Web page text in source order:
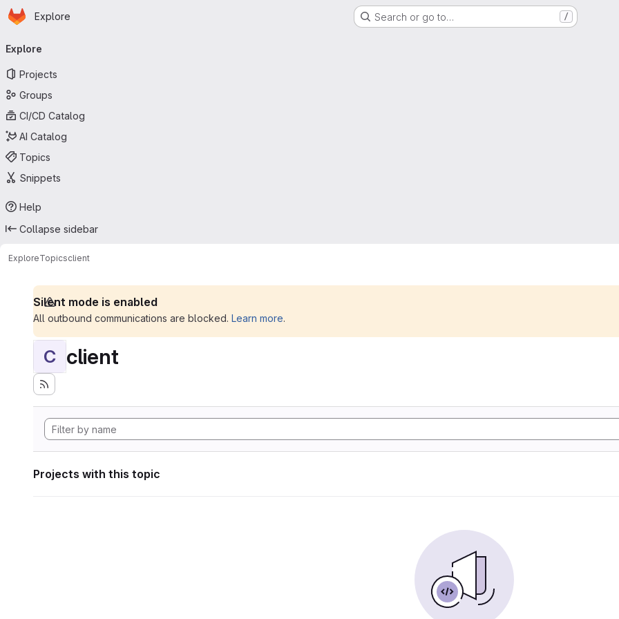
Skip to main content
Homepage
Explore Search or go to… /
navigation
Explore
Projects
Groups
CI/CD Catalog
AI Catalog
Topics
Snippets
Help
Collapse sidebar
ExploreTopicsclient
Silent mode is enabled
All outbound communications are blocked. Learn more.
C client
Projects with this topic